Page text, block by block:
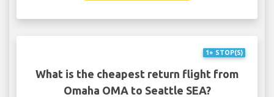
1+ STOP(S)
What is the cheapest return flight from
Omaha OMA to Seattle SEA?